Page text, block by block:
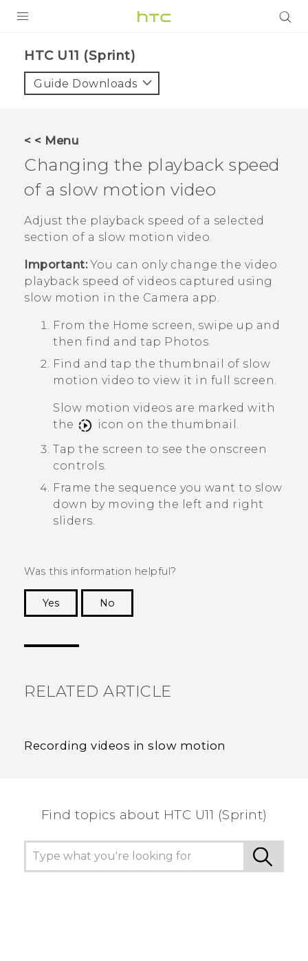
VIVE
VIVERSE
SUPPORT
HTC Devices & Accessories
Video Tutorials
BLOG
VIVE Blog
HTC U11 (Sprint)‎
Guide Downloads
< < Menu
Changing the playback speed
of a slow motion video
Adjust the playback speed of a selected
section of a slow motion video.
Important:You can only change the video
playback speed of videos captured using
slow motion in the Camera app.
From the Home screen, swipe up and
then find and tap Photos.
Find and tap the thumbnail of slow
motion video to view it in full screen.
Slow motion videos are marked with
the
icon on the thumbnail.
Tap the screen to see the onscreen
controls.
Frame the sequence you want to slow
down by moving the left and right
sliders.
Was this information helpful?
Yes
No
RELATED ARTICLE
Recording videos in slow motion
Find topics about HTC U11 (Sprint)